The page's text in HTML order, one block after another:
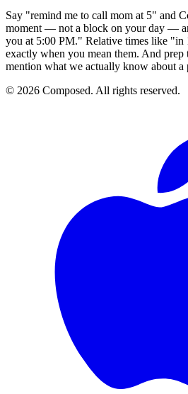
Say "remind me to call mom at 5" and
moment — not a block on your day —
you at 5:00 PM." Relative times like "in
exactly when you mean them. And prep
mention what we actually know about a
© 2026 Composed. All rights reserved.